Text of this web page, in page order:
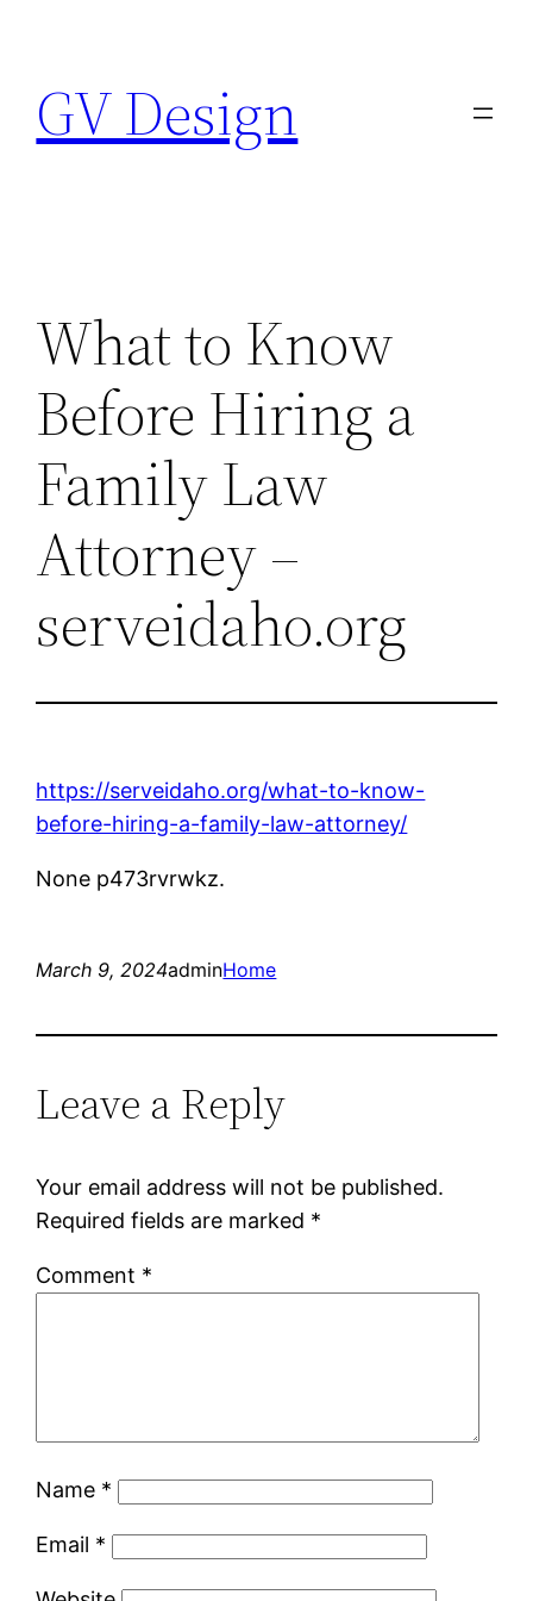
content
GV Design
What to Know
Before Hiring a
Family Law
Attorney –
serveidaho.org
https://serveidaho.org/what-to-know-
before-hiring-a-family-law-attorney/
None p473rvrwkz.
March 9, 2024adminHome
Leave a Reply
Your email address will not be published.
Required fields are marked *
Comment *
Name *
Email *